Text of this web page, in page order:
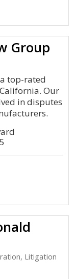
Group
top-rated
Our
in disputes
Litigation